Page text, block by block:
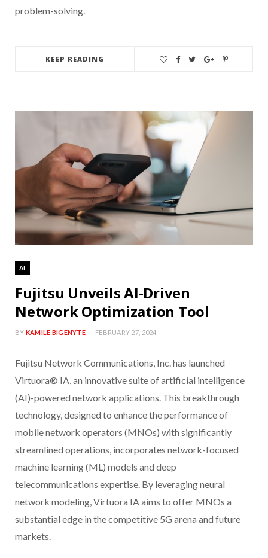
problem-solving.
KEEP READING
AI
Fujitsu Unveils AI-Driven
Network Optimization Tool
BY KAMILE BIGENYTE FEBRUARY 27, 2024
Fujitsu Network Communications, Inc. has launched
Virtuora® IA, an innovative suite of artificial intelligence
(AI)-powered network applications. This breakthrough
technology, designed to enhance the performance of
mobile network operators (MNOs) with significantly
streamlined operations, incorporates network-focused
machine learning (ML) models and deep
telecommunications expertise. By leveraging neural
network modeling, Virtuora IA aims to offer MNOs a
substantial edge in the competitive 5G arena and future
markets.